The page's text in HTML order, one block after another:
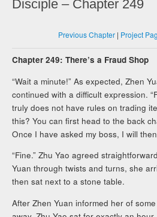
Disciple – Chapter 249
Previous Chapter| Project
Chapter 249: There’s a Fraud Shop
“Wait a minute!” As expected, Zhen
continued with a difficult expression.
truly does not have rules on trading
this? You can first head to the back
Once I have asked my boss, I will
“Fine.” Zhu Yao agreed
Yuan through twists and turns, she
then sat next to a stone table.
After Zhen Yuan informed her of